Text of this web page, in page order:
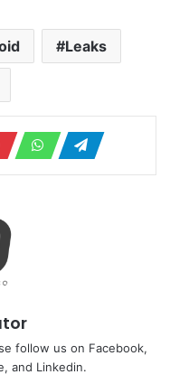
Leaks
follow us on Facebook,
and Linkedin.